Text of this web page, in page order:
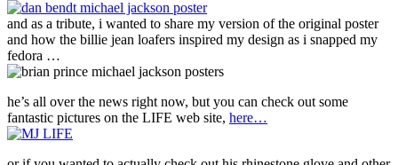
and as a tribute, i wanted to share my version of the original poster
and how the billie jean loafers inspired my design as i snapped my
fedora …
he’s all over the news right now, but you can check out some
fantastic pictures on the LIFE web site, here…